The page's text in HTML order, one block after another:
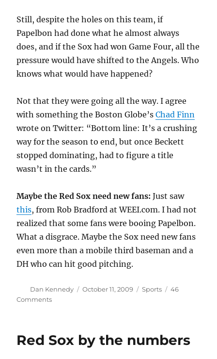
Still, despite the holes on this team, if
Papelbon had done what he almost always
does, and if the Sox had won Game Four, all the
pressure would have shifted to the Angels. Who
knows what would have happened?
Not that they were going all the way. I agree
with something the Boston Globe’sChad Finn
wrote on Twitter: “Bottom line: It’s a crushing
way for the season to end, but once Beckett
stopped dominating, had to figure a title
wasn’t in the cards.”
Maybe the Red Sox need new fans: Just saw
this, from Rob Bradford at WEEI.com. I had not
realized that some fans were booing Papelbon.
What a disgrace. Maybe the Sox need new fans
even more than a mobile third baseman and a
DH who can hit good pitching.
Author
Dan Kennedy
Posted
October 11, 2009 Categories
Sports
46
Commentson
year
Red Sox by the numbers